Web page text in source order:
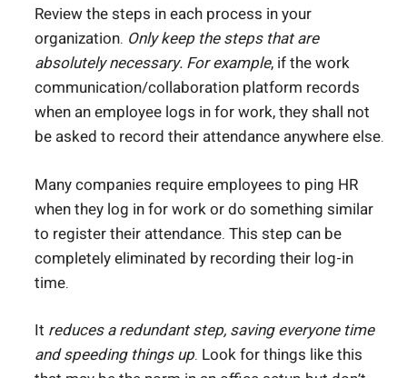
Review the steps in each process in your
organization. Only keep the steps that are
absolutely necessary. For example, if the work
communication/collaboration platform records
when an employee logs in for work, they shall not
be asked to record their attendance anywhere else.
Many companies require employees to ping HR
when they log in for work or do something similar
to register their attendance. This step can be
completely eliminated by recording their log-in
time.
It reduces a redundant step, saving everyone time
and speeding things up. Look for things like this